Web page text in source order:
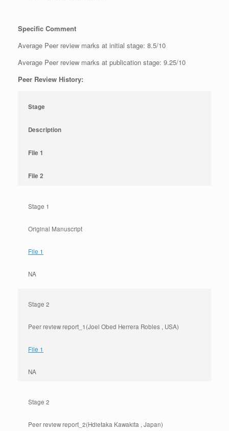
Specific Comment
Average Peer review marks at initial stage: 8.5/10
Average Peer review marks at publication stage: 9.25/10
Peer Review History:
Stage
Description
File 1
File 2
Stage 1
Original Manuscript
File 1
NA
Stage 2
Peer review report_1(Joel Obed Herrera Robles , USA)
File 1
NA
Stage 2
Peer review report_2(Hdietaka Kawakita , Japan)